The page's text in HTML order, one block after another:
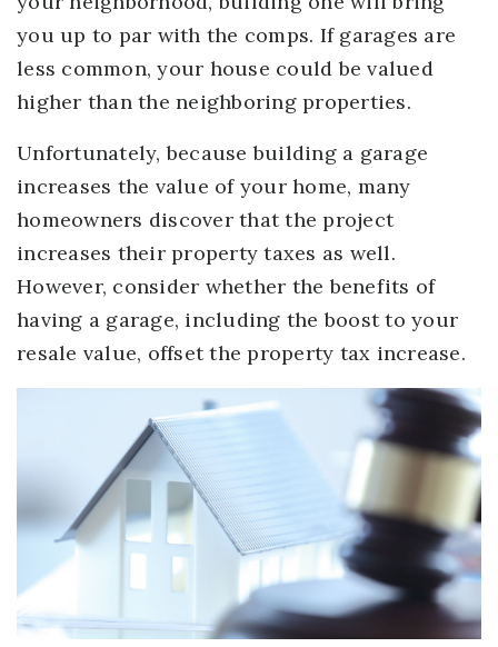
you up to par with the comps. If garages are
less common, your house could be valued
higher than the neighboring properties.
Unfortunately, because building a garage
increases the value of your home, many
homeowners discover that the project
increases their property taxes as well.
However, consider whether the benefits of
having a garage, including the boost to your
resale value, offset the property tax increase.